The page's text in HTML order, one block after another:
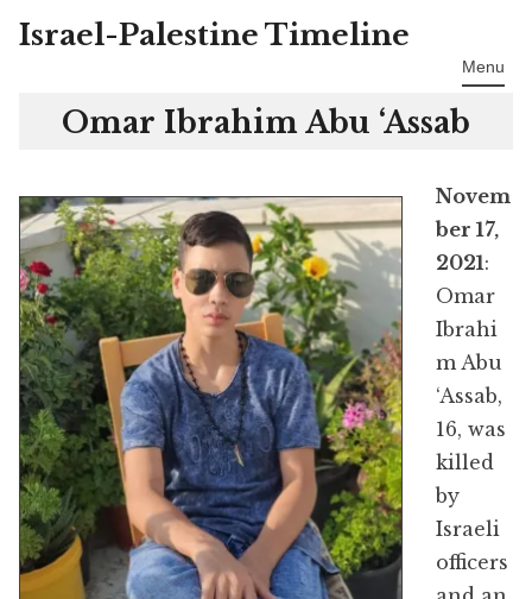
Skip
Israel-Palestine Timeline
Menu
Omar Ibrahim Abu ‘Assab
Novem
ber 17,
2021:
Omar
Ibrahi
m Abu
‘Assab,
16, was
killed
by
Israeli
officers